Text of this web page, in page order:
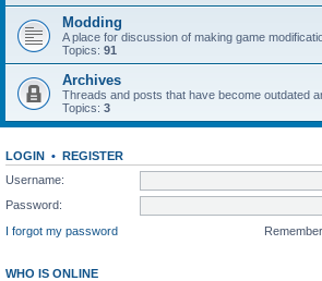
Modding
A place for discussion of making game
Topics: 91
Archives
Threads and posts that have become outdated
Topics: 3
LOGIN • REGISTER
Username:
Password:
I forgot my password
WHO IS ONLINE